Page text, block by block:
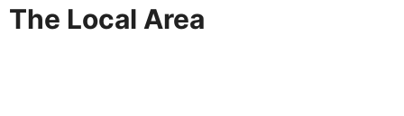
The Local Area